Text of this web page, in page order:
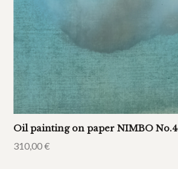
Oil painting on paper NIMBO No.4
310,00€